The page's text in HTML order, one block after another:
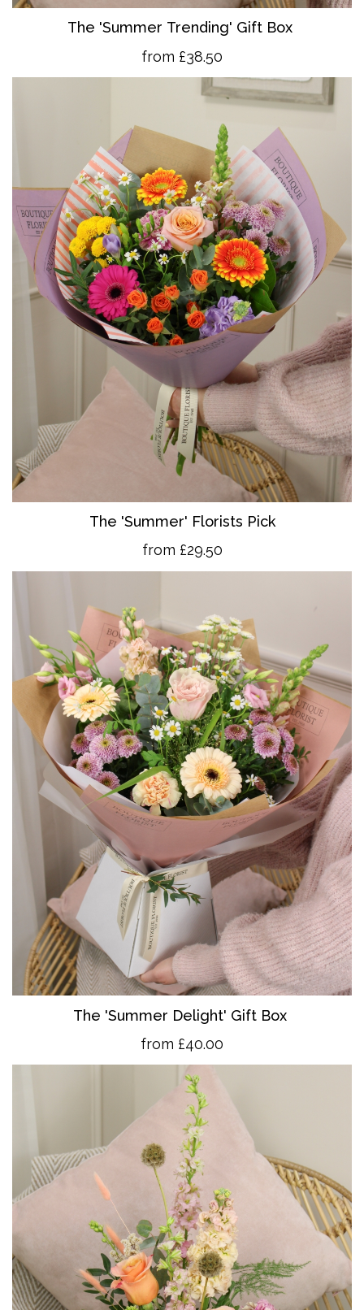
The 'Summer Trending' Gift Box
from £38.50
The 'Summer' Florists Pick
from £29.50
The 'Summer Delight' Gift Box
from £40.00